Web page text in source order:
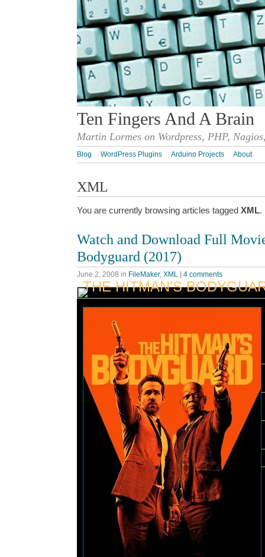
Ten Fingers And A Brain
Martin Lormes on Wordpress, PHP,
Blog WordPress Plugins Arduino Projects About
XML
You are currently browsing articles tagged XML.
Watch and Download Full
Bodyguard (2017)
June 2, 2008 in FileMaker, XML | 4 comments
THE HITMAN’S